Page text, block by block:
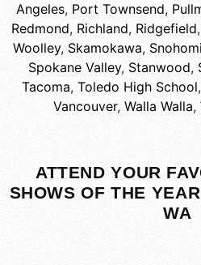
Angeles, Port Townsend,
Redmond, Richland, Ridgefield,
Woolley, Skamokawa,
Spokane Valley, Stanwood,
Tacoma, Toledo High School,
Vancouver, Walla Walla,
ATTEND YOUR
SHOWS OF THE
WA